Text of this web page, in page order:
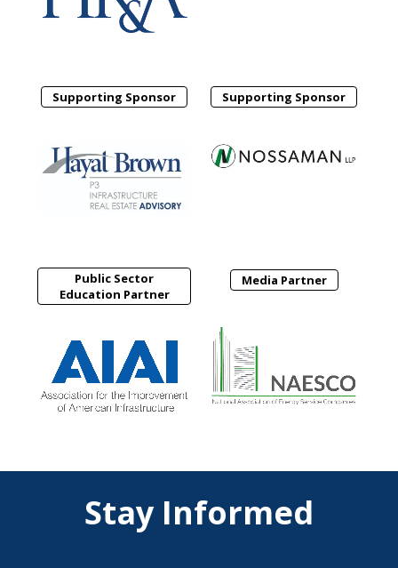
Supporting Sponsor Supporting Sponsor
Public Sector
Education Partner
Media Partner
Stay Informed